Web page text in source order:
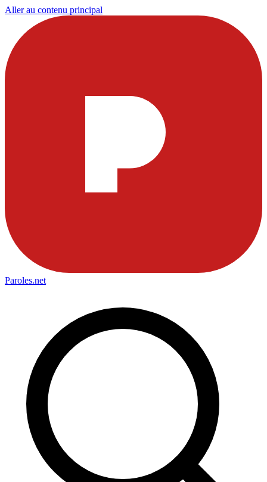
Aller au contenu principal
Paroles.net